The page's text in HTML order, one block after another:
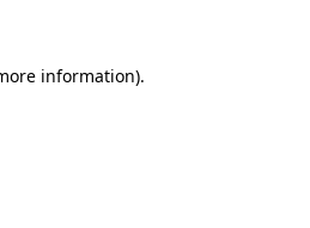
information).